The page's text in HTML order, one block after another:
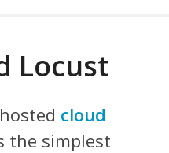
Locust
cloud
the simplest